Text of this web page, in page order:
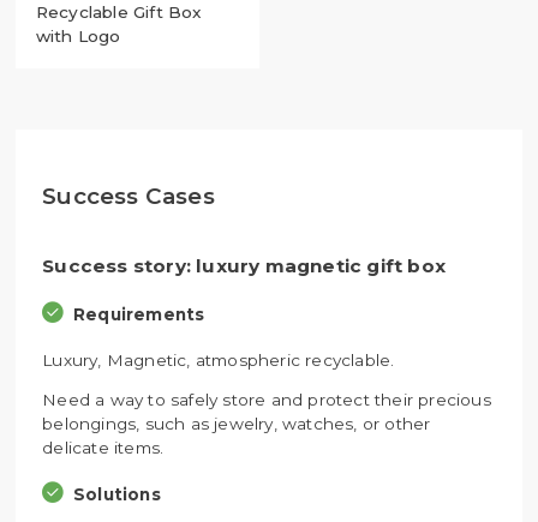
Recyclable Gift Box
with Logo
Success Cases
Success story: luxury magnetic gift box
Requirements
Luxury, Magnetic, atmospheric recyclable.
Need a way to safely store and protect their precious
belongings, such as jewelry, watches, or other
delicate items.
Solutions